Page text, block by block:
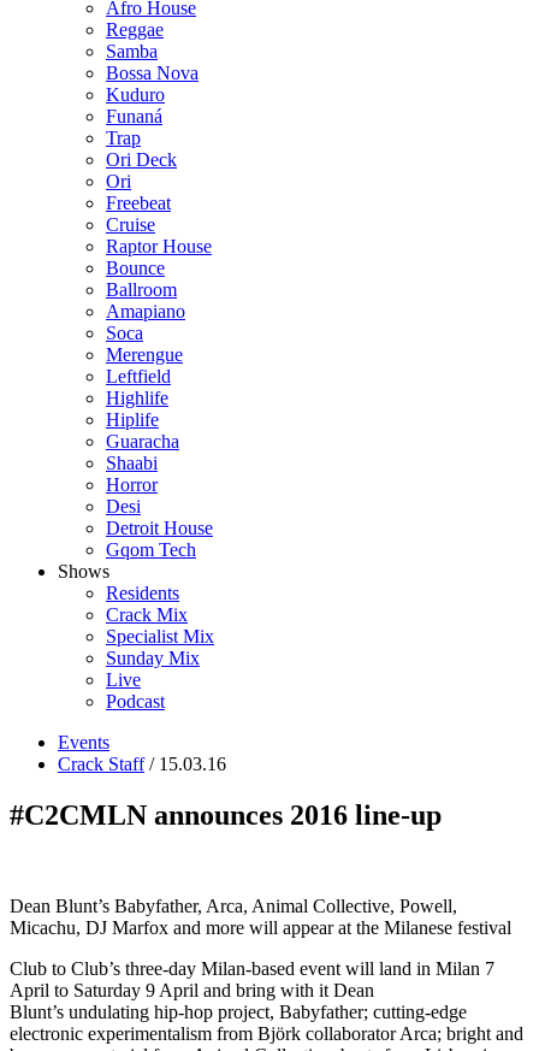
Afro House
Reggae
Samba
Bossa Nova
Kuduro
Funaná
Trap
Ori Deck
Ori
Freebeat
Cruise
Raptor House
Bounce
Ballroom
Amapiano
Soca
Merengue
Leftfield
Highlife
Hiplife
Guaracha
Shaabi
Horror
Desi
Detroit House
Gqom Tech
Shows
Residents
Crack Mix
Specialist Mix
Sunday Mix
Live
Podcast
Events
Crack Staff/ 15.03.16
#C2CMLN announces 2016 line-up
Dean Blunt’s Babyfather, Arca, Animal Collective, Powell,
Micachu, DJ Marfox and more will appear at the Milanese festival
Club to Club’s three-day Milan-based event will land in Milan 7
April to Saturday 9 April and bring with it Dean
Blunt’s undulating hip-hop project, Babyfather; cutting-edge
electronic experimentalism from Björk collaborator Arca; bright and